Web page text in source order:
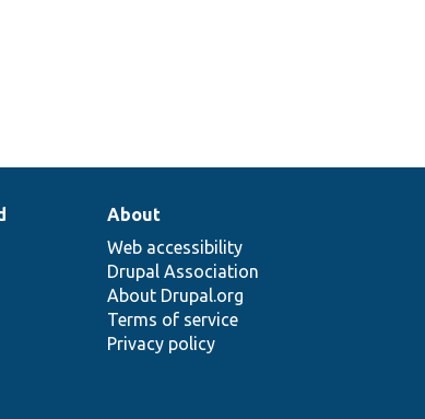
About
Web accessibility
Drupal Association
About Drupal.org
Terms of service
Privacy policy